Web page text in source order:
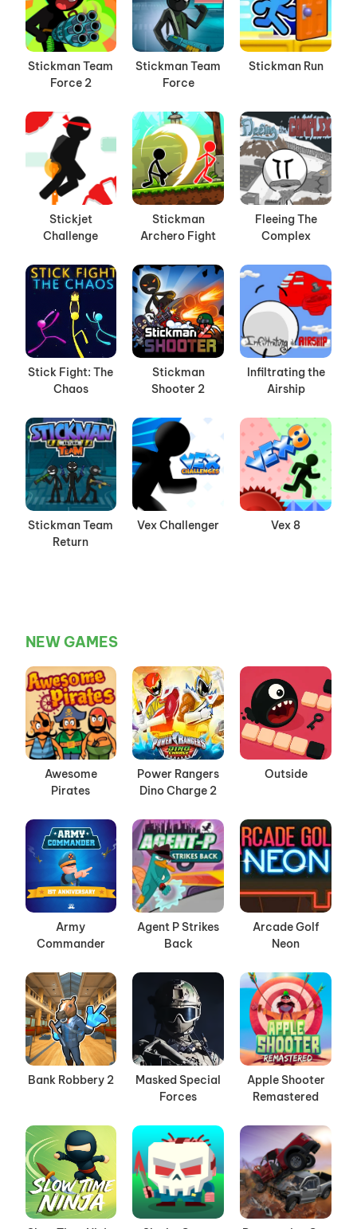
Stickman Team
Force 2
Stickman Team
Force
Stickman Run
Stickjet
Challenge
Stickman
Archero Fight
Fleeing The
Complex
Stick Fight: The
Chaos
Stickman
Shooter 2
Infiltrating the
Airship
Stickman Team
Return
Vex Challenger Vex 8
NEW GAMES
Awesome
Pirates
Power Rangers
Dino Charge 2
Outside
Army
Commander
Agent P Strikes
Back
Arcade Golf
Neon
Bank Robbery 2
Masked Special
Forces
Apple Shooter
Remastered